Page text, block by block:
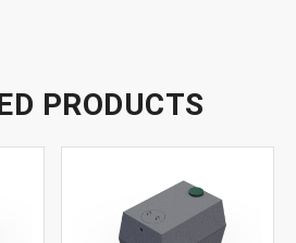
PRODUCTS